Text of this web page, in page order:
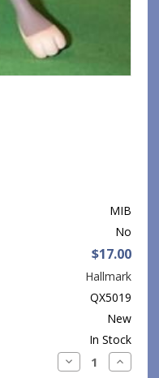
MIB
No
$17.00
Hallmark
QX5019
New
In Stock
Decrease
Quantity:
Increase